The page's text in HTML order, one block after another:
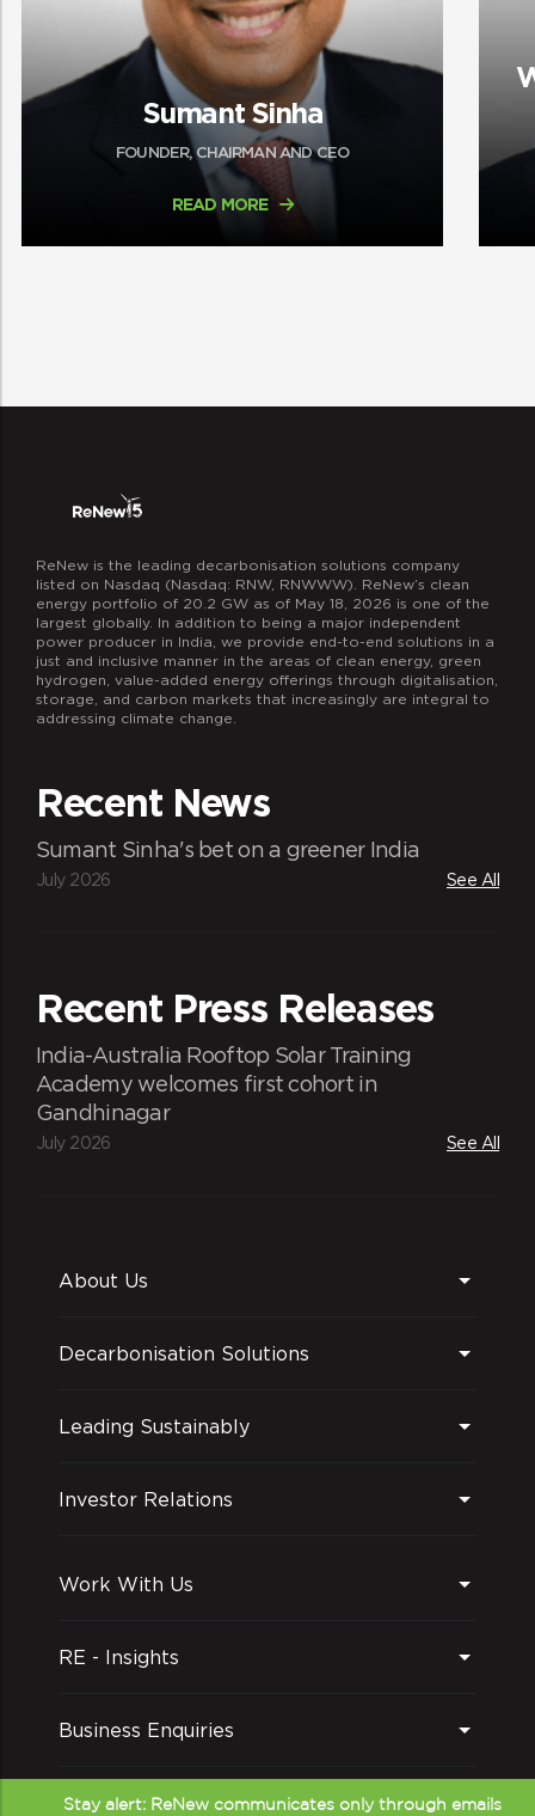
Sumant Sinha
FOUNDER, CHAIRMAN AND CEO
READ MORE
ReNew is the leading decarbonisation solutions company
listed on Nasdaq (Nasdaq: RNW, RNWWW). ReNew’s clean
energy portfolio of 20.2 GW as of May 18, 2026 is one of the
largest globally. In addition to being a major independent
power producer in India, we provide end-to-end solutions in a
just and inclusive manner in the areas of clean energy, green
hydrogen, value-added energy offerings through digitalisation,
storage, and carbon markets that increasingly are integral to
addressing climate change.
Recent News
Sumant Sinha's bet on a greener India
July 2026 See All
Recent Press Releases
India-Australia Rooftop Solar Training
Academy welcomes first cohort in
Gandhinagar
July 2026 See All
About Us
Decarbonisation Solutions
Leading Sustainably
Investor Relations
Work With Us
RE - Insights
Business Enquiries
Follow us on
Stay alert: ReNew communicates only through emails